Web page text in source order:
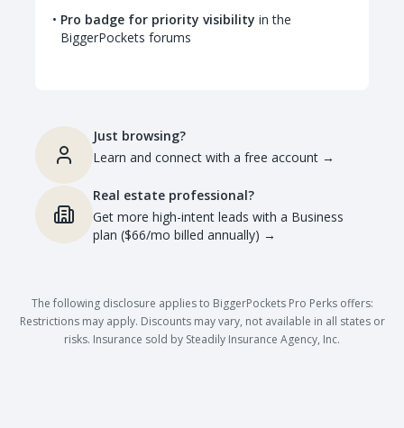
Pro badge for priority visibility in the
BiggerPockets forums
Just browsing?
Learn and connect with a free account →
Real estate professional?
Get more high-intent leads with a Business
plan ($66/mo billed annually) →
The following disclosure applies to BiggerPockets Pro Perks offers:
Restrictions may apply. Discounts may vary, not available in all states or
risks. Insurance sold by Steadily Insurance Agency, Inc.